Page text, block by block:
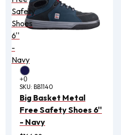
Safety
Shoes
6''
-
Navy
SKU: BB1140
Big Basket Metal
Free Safety Shoes 6''
- Navy